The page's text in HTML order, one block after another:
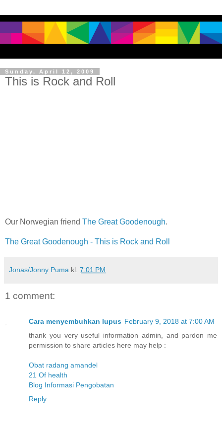
Sunday, April 12, 2009
This is Rock and Roll
Our Norwegian friend The Great Goodenough.
The Great Goodenough - This is Rock and Roll
Jonas/Jonny Puma kl. 7:01 PM
1 comment:
Cara menyembuhkan lupus February 9, 2018 at 7:00 AM
thank you very useful information admin, and pardon me
permission to share articles here may help :
Obat radang amandel
21 Of health
Blog Informasi Pengobatan
Reply